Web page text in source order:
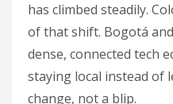
has climbed steadily.
of that shift. Bogotá
dense, connected tech
staying local instead of
change, not a blip.